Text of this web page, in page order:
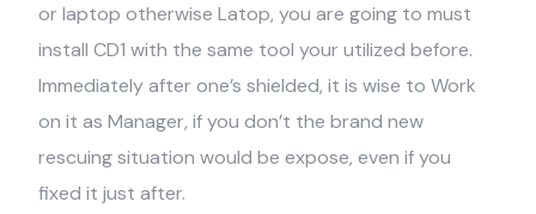
or laptop otherwise Latop, you are going to must
install CD1 with the same tool your utilized before.
Immediately after one’s shielded, it is wise to Work
on it as Manager, if you don’t the brand new
rescuing situation would be expose, even if you
fixed it just after.